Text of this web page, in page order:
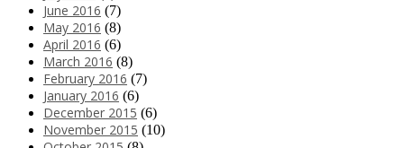
June 2016 (7)
May 2016 (8)
April 2016 (6)
March 2016 (8)
February 2016 (7)
January 2016 (6)
December 2015 (6)
November 2015 (10)